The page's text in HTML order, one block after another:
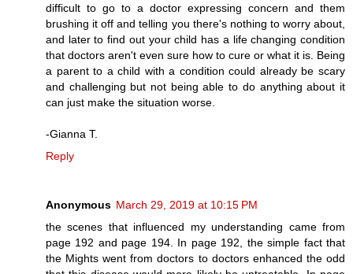
difficult to go to a doctor expressing concern and them
brushing it off and telling you there's nothing to worry about,
and later to find out your child has a life changing condition
that doctors aren't even sure how to cure or what it is. Being
a parent to a child with a condition could already be scary
and challenging but not being able to do anything about it
can just make the situation worse.
-Gianna T.
Reply
Anonymous March 29, 2019 at 10:15 PM
the scenes that influenced my understanding came from
page 192 and page 194. In page 192, the simple fact that
the Mights went from doctors to doctors enhanced the odd